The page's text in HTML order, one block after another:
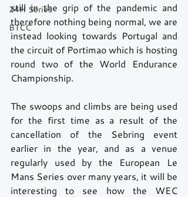
24H Series
BTCC
still in the grip of the pandemic and
therefore nothing being normal, we are
instead looking towards Portugal and
the circuit of Portimao which is hosting
round two of the World Endurance
Championship.
The swoops and climbs are being used
for the first time as a result of the
cancellation of the Sebring event
earlier in the year, and as a venue
regularly used by the European Le
Mans Series over many years, it will be
interesting to see how the WEC